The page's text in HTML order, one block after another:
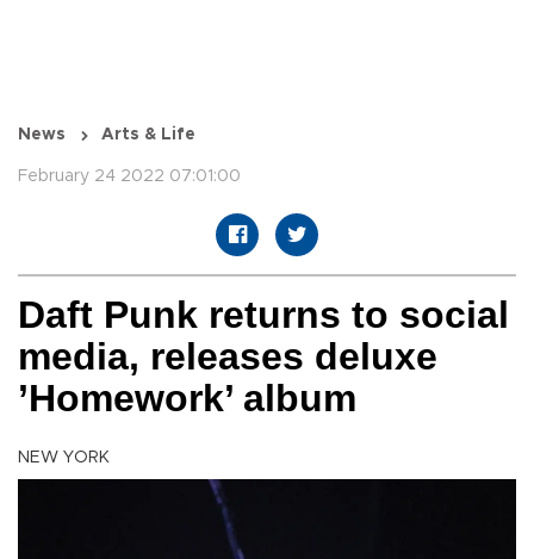
News Arts & Life
February 24 2022 07:01:00
Daft Punk returns to social
media, releases deluxe
’Homework’ album
NEW YORK